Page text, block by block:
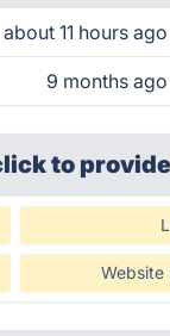
about 11 hours ago
9 months ago
to
Website